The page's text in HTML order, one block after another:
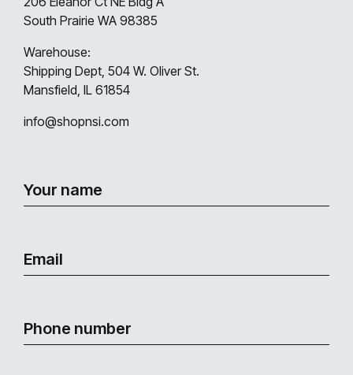
South Prairie WA 98385
Warehouse:
Shipping Dept, 504 W. Oliver St.
Mansfield, IL 61854
info@shopnsi.com